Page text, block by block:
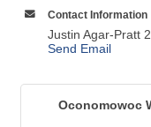
Contact Information
Justin Agar-Pratt
Send Email
Oconomowoc